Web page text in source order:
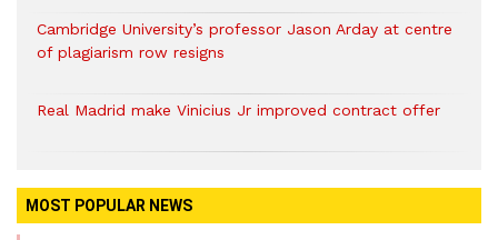
Cambridge University’s professor Jason Arday at centre
of plagiarism row resigns
Real Madrid make Vinicius Jr improved contract offer
MOST POPULAR NEWS